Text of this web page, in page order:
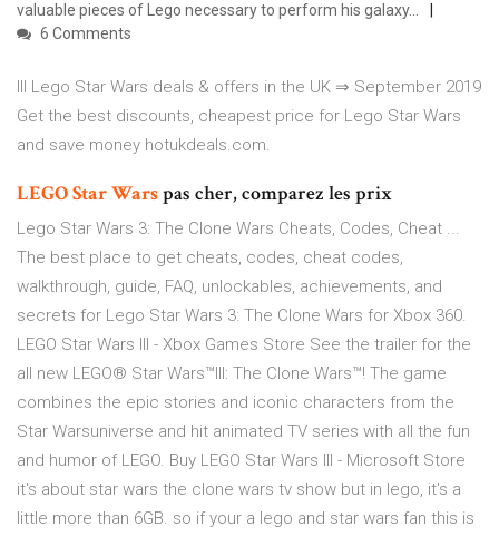
valuable pieces of Lego necessary to perform his galaxy...
6 Comments
lll Lego Star Wars deals & offers in the UK ⇒ September 2019
Get the best discounts, cheapest price for Lego Star Wars
and save money hotukdeals.com.
LEGOStarWarspas cher, comparez les prix
Lego Star Wars 3: The Clone Wars Cheats, Codes, Cheat ...
The best place to get cheats, codes, cheat codes,
walkthrough, guide, FAQ, unlockables, achievements, and
secrets for Lego Star Wars 3: The Clone Wars for Xbox 360.
LEGO Star Wars III - Xbox Games Store See the trailer for the
all new LEGO® Star Wars™III: The Clone Wars™! The game
combines the epic stories and iconic characters from the
Star Warsuniverse and hit animated TV series with all the fun
and humor of LEGO. Buy LEGO Star Wars III - Microsoft Store
it's about star wars the clone wars tv show but in lego, it's a
little more than 6GB. so if your a lego and star wars fan this is